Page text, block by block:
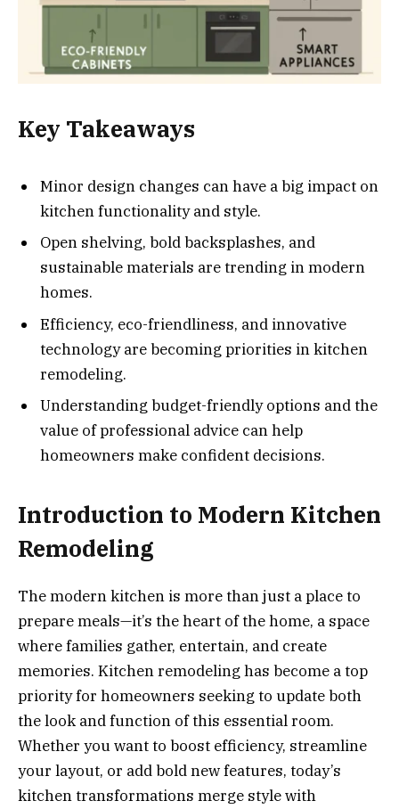
Key Takeaways
Minor design changes can have a big impact on
kitchen functionality and style.
Open shelving, bold backsplashes, and
sustainable materials are trending in modern
homes.
Efficiency, eco-friendliness, and innovative
technology are becoming priorities in kitchen
remodeling.
Understanding budget-friendly options and the
value of professional advice can help
homeowners make confident decisions.
Introduction to Modern Kitchen
Remodeling
The modern kitchen is more than just a place to
prepare meals—it’s the heart of the home, a space
where families gather, entertain, and create
memories. Kitchen remodeling has become a top
priority for homeowners seeking to update both
the look and function of this essential room.
Whether you want to boost efficiency, streamline
your layout, or add bold new features, today’s
kitchen transformations merge style with